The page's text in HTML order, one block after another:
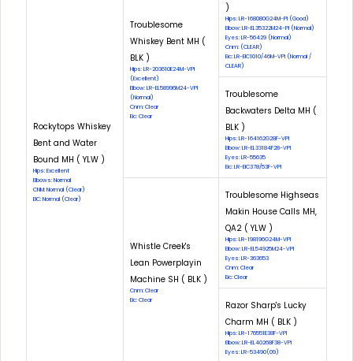
Rockytops Whiskey
Bent and Water
Bound MH ( YLW )
Hips: Excellent
Elbows: Normal
CNM: Normal (Clear)
EIC: Normal (Clear)
Troublesome
Whiskey Bent MH (
BLK )
Hips: LR-203610E24M-VPI
(Excellent)
Elbow: LR-EL58996M24-VPI
(Normal)
Cnm: Clear
Eic: Clear
)
Hips: LR-168080G24M-PI (Good)
Elbow: LR-EL35322M24-PI (Normal)
Eyes: LR-56429 (Normal)
Cnm: (CLEAR)
Eic: LR-EIC1010/46M-VPI (Normal /
CLEAR)
Troublesome
Backwaters Delta MH (
BLK )
Hips: LR-164162G28F-VPI
Elbow: LR-EL33184F28-VPI
Eyes: LR-55635
Eic: LR-EIC378/53F-VPI
Whistle Creek's
Lean Powerplayin
Machine SH ( BLK )
Cnm: Clear
Eic: Clear
Troublesome Highseas
Makin House Calls MH,
QA2 ( YLW )
Hips: LR-198196G24M-VPI
Elbow: LR-EL54925M24-VPI
Eyes: LR-363653
Cnm: Clear
Eic: Clear
Razor Sharp's Lucky
Charm MH ( BLK )
Hips: LR-176551E38F-VPI
Elbow: LR-EL40268F38-VPI
Eyes: LR-53490(09)